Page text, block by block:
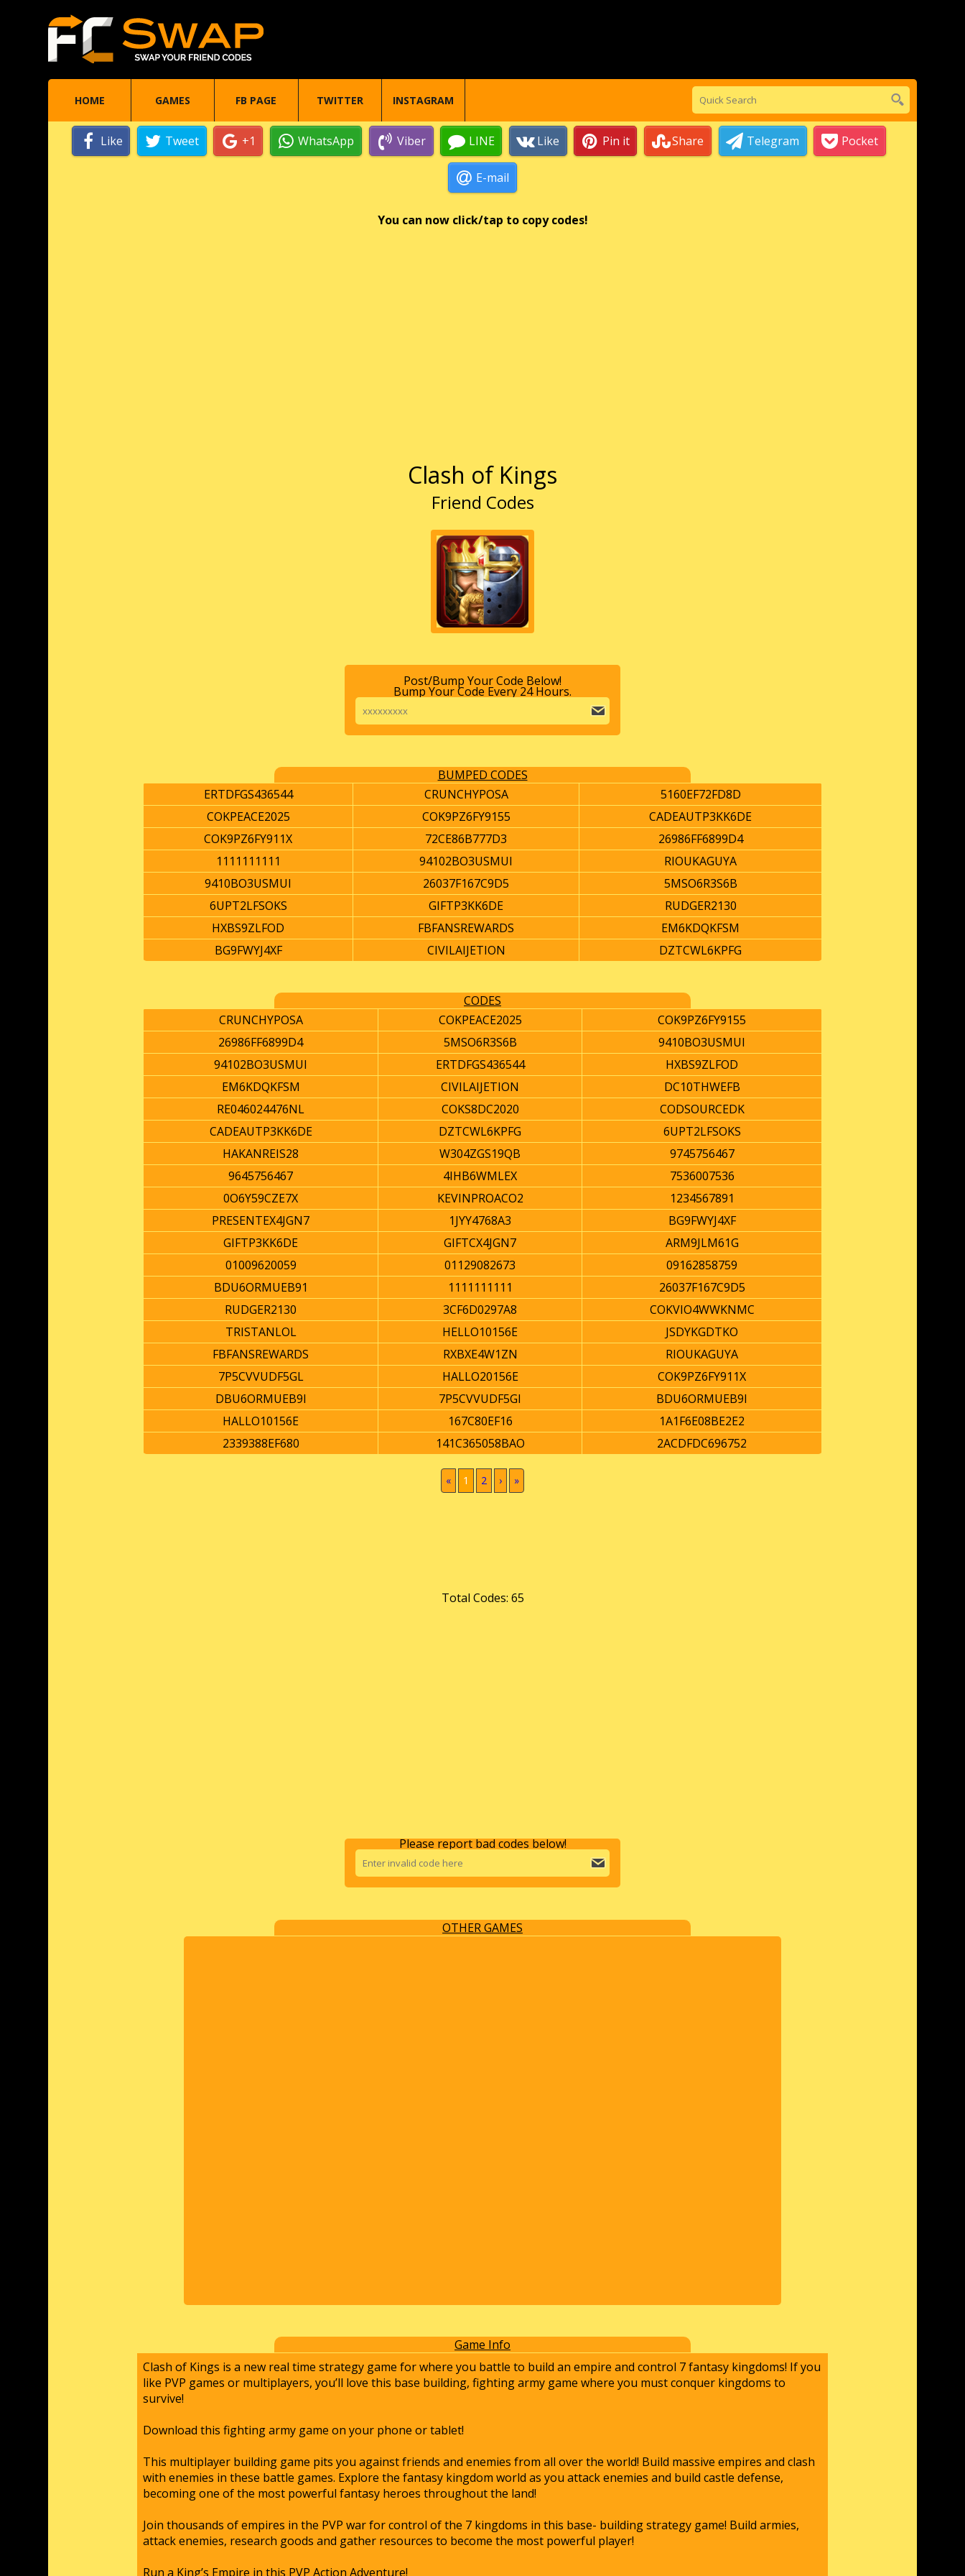
HOME GAMES FB PAGE TWITTER INSTAGRAM
Like Tweet +1 WhatsApp Viber LINE Like Pin it Share Telegram Pocket
E-mail
You can now click/tap to copy codes!
Clash of Kings
Friend Codes
Post/Bump Your Code Below!
Bump Your Code Every 24 Hours.
BUMPED CODES
ERTDFGS436544
CRUNCHYPOSA
5160EF72FD8D
COKPEACE2025
COK9PZ6FY9155
CADEAUTP3KK6DE
COK9PZ6FY911X
72CE86B777D3
26986FF6899D4
1111111111
94102BO3USMUI
RIOUKAGUYA
9410BO3USMUI
26037F167C9D5
5MSO6R3S6B
6UPT2LFSOKS
GIFTP3KK6DE
RUDGER2130
HXBS9ZLFOD
FBFANSREWARDS
EM6KDQKFSM
BG9FWYJ4XF
CIVILAIJETION DZTCWL6KPFG
CODES
CRUNCHYPOSA
COKPEACE2025
COK9PZ6FY9155
26986FF6899D4
5MSO6R3S6B
9410BO3USMUI
94102BO3USMUI
ERTDFGS436544
HXBS9ZLFOD
EM6KDQKFSM
CIVILAIJETION
DC10THWEFB
RE046024476NL
COKS8DC2020
CODSOURCEDK
CADEAUTP3KK6DE
DZTCWL6KPFG
6UPT2LFSOKS
HAKANREIS28
W304ZGS19QB
9745756467
9645756467
4IHB6WMLEX
7536007536
0O6Y59CZE7X
KEVINPROACO2
1234567891
PRESENTEX4JGN7
1JYY4768A3
BG9FWYJ4XF
GIFTP3KK6DE
GIFTCX4JGN7
ARM9JLM61G
01009620059
01129082673
09162858759
BDU6ORMUEB91
1111111111
26037F167C9D5
RUDGER2130
3CF6D0297A8
COKVIO4WWKNMC
TRISTANLOL
HELLO10156E
JSDYKGDTKO
FBFANSREWARDS
RXBXE4W1ZN
RIOUKAGUYA
7P5CVVUDF5GL
HALLO20156E
COK9PZ6FY911X
DBU6ORMUEB9I
7P5CVVUDF5GI
BDU6ORMUEB9I
HALLO10156E
167C80EF16
1A1F6E08BE2E2
2339388EF680
141C365058BAO 2ACDFDC696752
« 1 (current)
2 › »
Total Codes: 65
Please report bad codes below!
OTHER GAMES
Game Info
Clash of Kings is a new real time strategy game for where you battle to build an empire and control 7 fantasy kingdoms! If you
like PVP games or multiplayers, you’ll love this base building, fighting army game where you must conquer kingdoms to
survive!
Download this fighting army game on your phone or tablet!
This multiplayer building game pits you against friends and enemies from all over the world! Build massive empires and clash
with enemies in these battle games. Explore the fantasy kingdom world as you attack enemies and build castle defense,
becoming one of the most powerful fantasy heroes throughout the land!
Join thousands of empires in the PVP war for control of the 7 kingdoms in this base- building strategy game! Build armies,
attack enemies, research goods and gather resources to become the most powerful player!
Run a King’s Empire in this PVP Action Adventure!